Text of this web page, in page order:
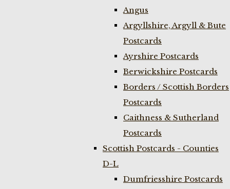
Angus
Argyllshire, Argyll & Bute
Postcards
Ayrshire Postcards
Berwickshire Postcards
Borders / Scottish Borders
Postcards
Caithness & Sutherland
Postcards
Scottish Postcards - Counties
D-L
Dumfriesshire Postcards